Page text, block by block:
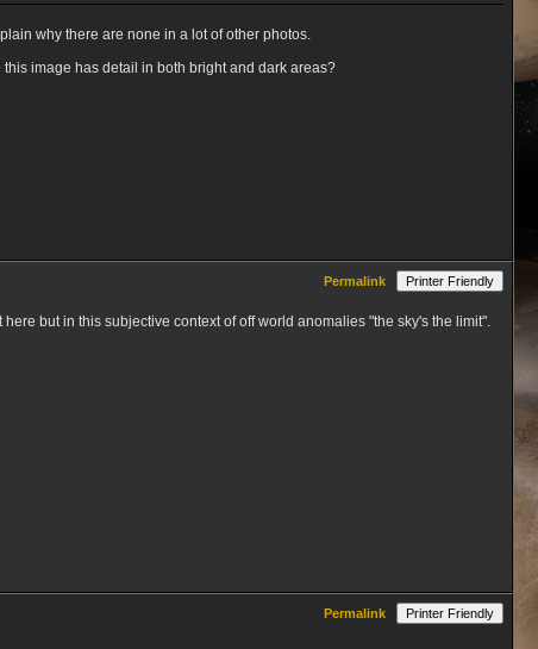
why there are none in a lot of other photos.
image has detail in both bright and dark areas?
Permalink Printer Friendly
but in this subjective context of off world anomalies "the sky's the limit".
Permalink Printer Friendly